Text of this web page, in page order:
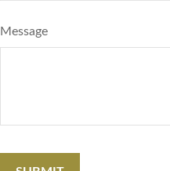
Message